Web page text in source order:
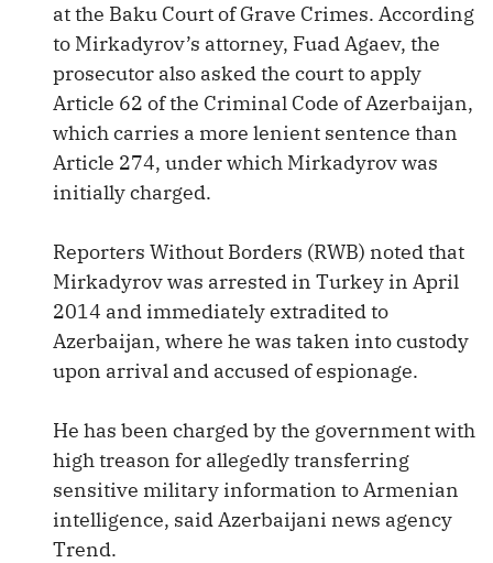
at the Baku Court of Grave Crimes. According
to Mirkadyrov’s attorney, Fuad Agaev, the
prosecutor also asked the court to apply
Article 62 of the Criminal Code of Azerbaijan,
which carries a more lenient sentence than
Article 274, under which Mirkadyrov was
initially charged.
Reporters Without Borders (RWB) noted that
Mirkadyrov was arrested in Turkey in April
2014 and immediately extradited to
Azerbaijan, where he was taken into custody
upon arrival and accused of espionage.
He has been charged by the government with
high treason for allegedly transferring
sensitive military information to Armenian
intelligence, said Azerbaijani news agency
Trend.